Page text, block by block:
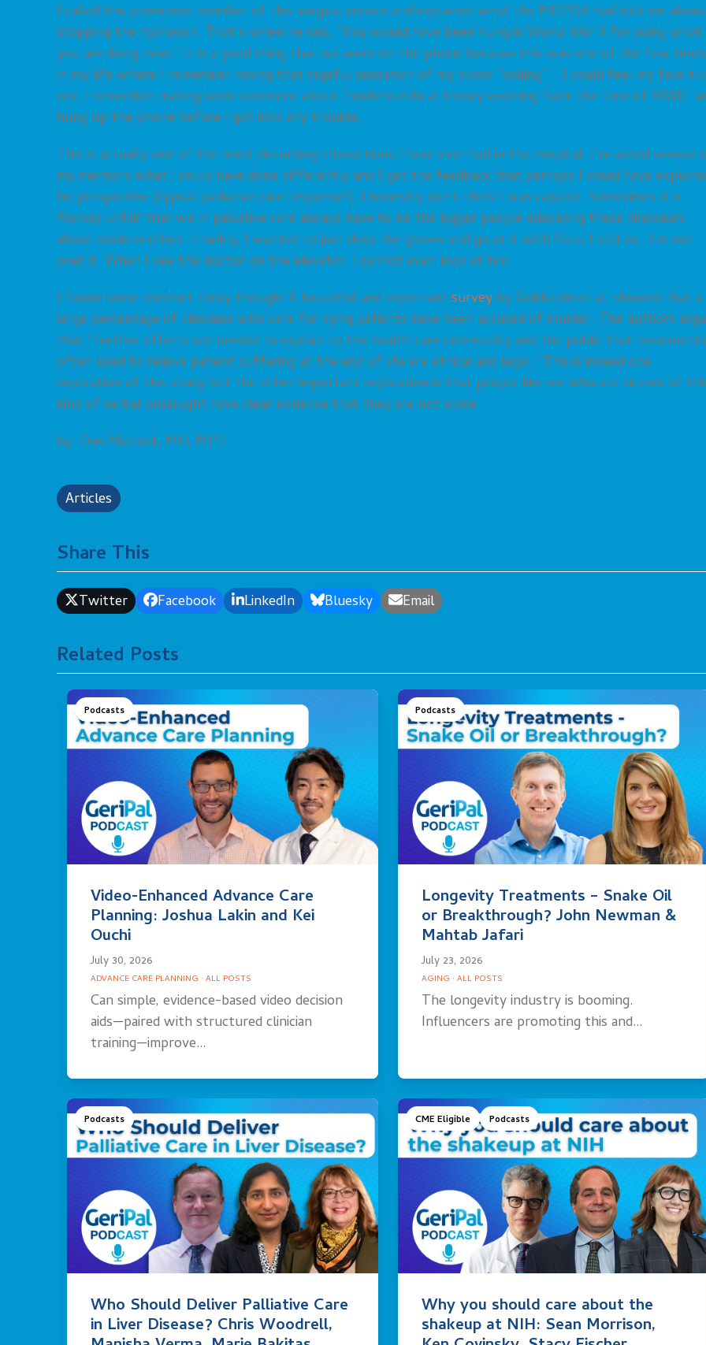
I called this prominent member of this surgical service and explained what the MDPOA had told me about
stopping the hydration. That’s when he said, “You would have been hung in World War II for doing what
you are doing now.” It is a good thing that we were on the phone because this was one of the few times
in my life where I remember having that rageful sensation of my blood “boiling” – I could feel my face
red. I remember making some comment about “modern ethical theory evolving from the time of WWII”
hung up the phone before I got into any trouble.
This is actually one of the most disturbing interactions I have ever had in the hospital. I’ve asked several
my mentors what I could have done differently and I get the feedback that perhaps I could have
his perspective (typical palliative care response!). I honestly don’t think I was capable. Sometimes it is
frankly unfair that we in palliative care always have to be the bigger people educating these dinosaurs
about modern ethics. Frankly, I wanted to just drop the gloves and go at it with fists. I still do…I’m not
over it. When I see this doctor on the elevator, I cannot even look at him.
I found some comfort today though! A beautiful and important survey by Goldstein et al. showed that a
large percentage of clinicians who care for dying patients have been accused of murder. The authors
that “further efforts are needed to explain to the health care community and the public that treatments
often used to relieve patient suffering at the end of life are ethical and legal.” This is indeed one
implication of this study but the other important implication is that people like me who are victims of
kind of verbal onslaught have clear evidence that they are not alone.
by: Dan Maltock, MD, MPH
Articles
Share This
Twitter Facebook LinkedIn Bluesky Email
Related Posts
Podcasts
Video-Enhanced Advance Care
Planning: Joshua Lakin and Kei
Ouchi
July 30, 2026
ADVANCE CARE PLANNING · ALL POSTS
Can simple, evidence-based video decision
aids—paired with structured clinician
training—improve…
Podcasts
Longevity Treatments – Snake Oil
or Breakthrough? John Newman &
Mahtab Jafari
July 23, 2026
AGING · ALL POSTS
The longevity industry is booming.
Influencers are promoting this and…
Podcasts
Who Should Deliver Palliative Care
in Liver Disease? Chris Woodrell,
CME Eligible Podcasts
Why you should care about the
shakeup at NIH: Sean Morrison,